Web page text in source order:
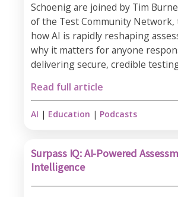
Schoenig are joined by Tim
of the Test Community Network,
how AI is rapidly reshaping
why it matters for anyone
delivering secure, credible
Read full article
AI | Education | Podcasts
Surpass IQ: AI-Powered
Intelligence